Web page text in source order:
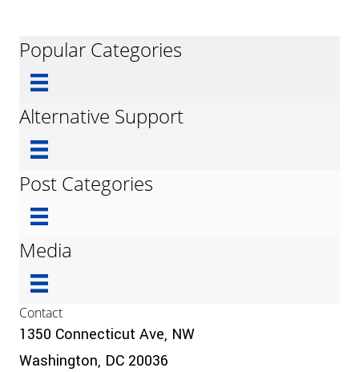
Popular Categories
Alternative Support
Post Categories
Media
Contact
1350 Connecticut Ave, NW
Washington, DC 20036